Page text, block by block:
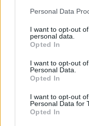
Please note that this
not limited to your visit
grant or deny consent
use your data for
consent section.
Personal Data
I want to opt-out
personal data.
Opted In
I want to opt-out
Personal Data.
Opted In
I want to opt-out
Personal Data for
Opted In